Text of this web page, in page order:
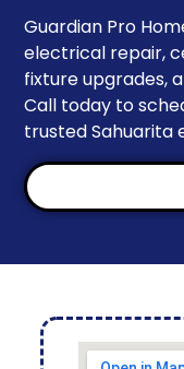
Guardian Pro
electrical repair,
fixture upgrades,
Call today to
trusted Sahuarita